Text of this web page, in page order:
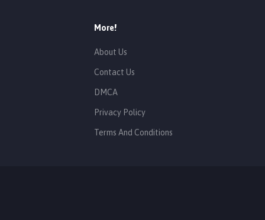
More!
About Us
Contact Us
DMCA
Privacy Policy
Terms And Conditions